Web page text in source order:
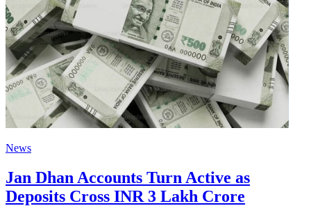
News
Jan Dhan Accounts Turn Active as
Deposits Cross INR 3 Lakh Crore